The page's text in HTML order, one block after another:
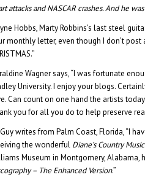
attacks and NASCAR crashes. And he
Hobbs, Marty Robbins’s last steel
monthly letter, even though I don’t post
Wagner says, “I was fortunate
University. I enjoy your blogs.
Can count on one hand the artists
you for all you do to help preserve
writes from Palm Coast, Florida, “I
the wonderful Diane’s Country
Museum in Montgomery, Alabama,
– The Enhanced Version.”